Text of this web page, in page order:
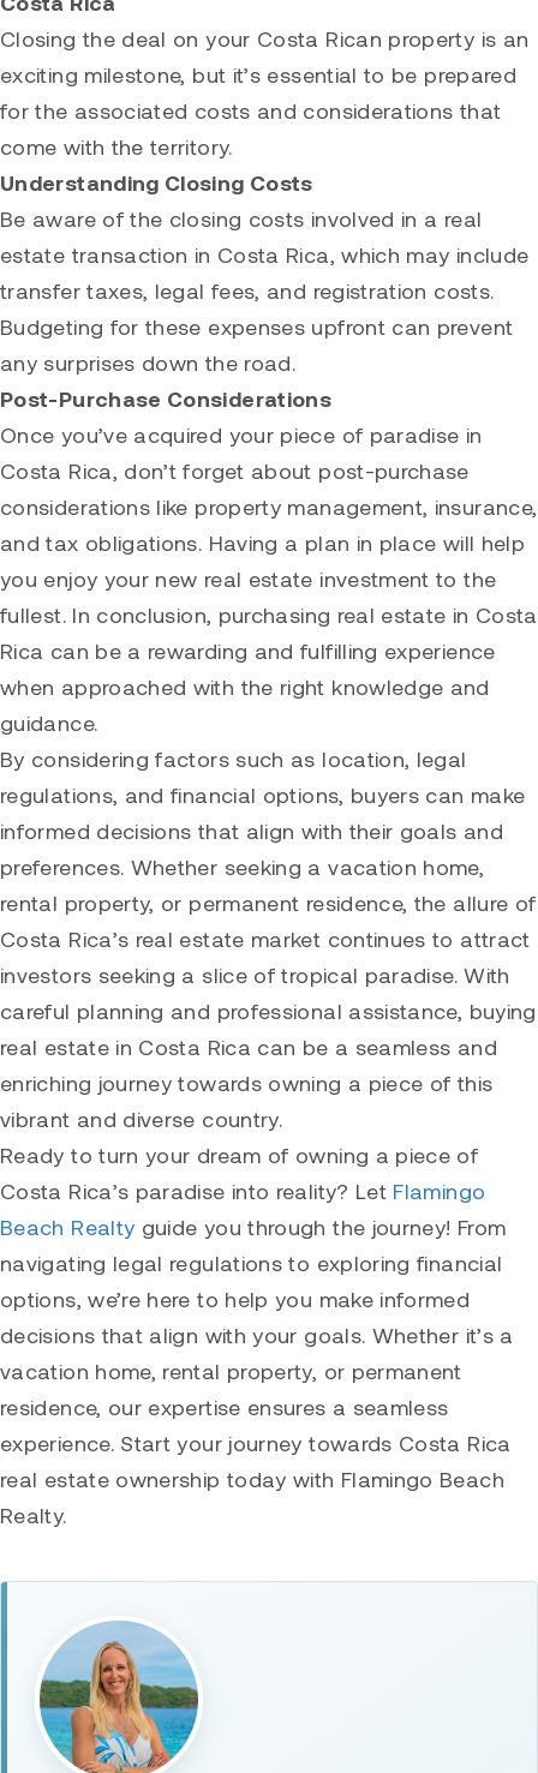
Closing the deal on your Costa Rican property is an
exciting milestone, but it’s essential to be prepared
for the associated costs and considerations that
come with the territory.
Understanding Closing Costs
Be aware of the closing costs involved in a real
estate transaction in Costa Rica, which may include
transfer taxes, legal fees, and registration costs.
Budgeting for these expenses upfront can prevent
any surprises down the road.
Post-Purchase Considerations
Once you’ve acquired your piece of paradise in
Costa Rica, don’t forget about post-purchase
considerations like property management, insurance,
and tax obligations. Having a plan in place will help
you enjoy your new real estate investment to the
fullest. In conclusion, purchasing real estate in Costa
Rica can be a rewarding and fulfilling experience
when approached with the right knowledge and
guidance.
By considering factors such as location, legal
regulations, and financial options, buyers can make
informed decisions that align with their goals and
preferences. Whether seeking a vacation home,
rental property, or permanent residence, the allure of
Costa Rica’s real estate market continues to attract
investors seeking a slice of tropical paradise. With
careful planning and professional assistance, buying
real estate in Costa Rica can be a seamless and
enriching journey towards owning a piece of this
vibrant and diverse country.
Ready to turn your dream of owning a piece of
Costa Rica’s paradise into reality? Let Flamingo
Beach Realty guide you through the journey! From
navigating legal regulations to exploring financial
options, we’re here to help you make informed
decisions that align with your goals. Whether it’s a
vacation home, rental property, or permanent
residence, our expertise ensures a seamless
experience. Start your journey towards Costa Rica
real estate ownership today with Flamingo Beach
Realty.